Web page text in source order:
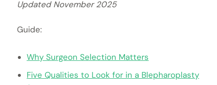
Updated November 2025
Guide:
Why Surgeon Selection Matters
Five Qualities to Look for in a Blepharoplasty